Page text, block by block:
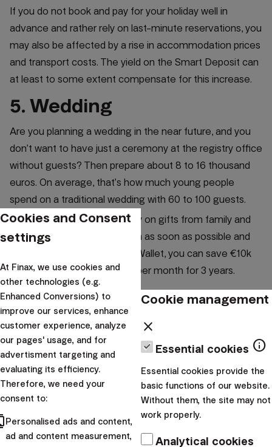
If you do not book and pay for your holiday well in
advance and rather rely on last-minute reservations, you
may also be affected by a rise in accommodation prices
and transport costs. The yield on the Smart Deposit can
at least to some extent compensate for this increase.
5. Wedding
Are you planning a wedding in the near future, and you
don’t want to have just a ceremony at the registry office
without guests? Then prepare about 8 to 16 thousand
euros. On average, that’s how much young people
spend on a traditional wedding with 60 to 100 guests.
If you don't want to rely solely on gifts from family and
guests, create a financial plan as soon as possible and
start saving. With the Smart Wallet, you can save €10k
with an investment of €268 per month for 3 years.
Cookies and Consent
settings
At Finax, we use cookies and
other technologies (e.g.
Enhanced Conversions) to
improve our services, enhance
customer experience, analyze
our pages' usage, and for
advertisment targeting and
evaluating its efficiency.
Therefore, we need your
consent to:
Personalised ads and content,
ad and content measurement,
Cookie management
close
Essential cookies info
Essential cookies provide the
basic functions of our website.
Without them, the site may not
work properly.
Analytical cookies